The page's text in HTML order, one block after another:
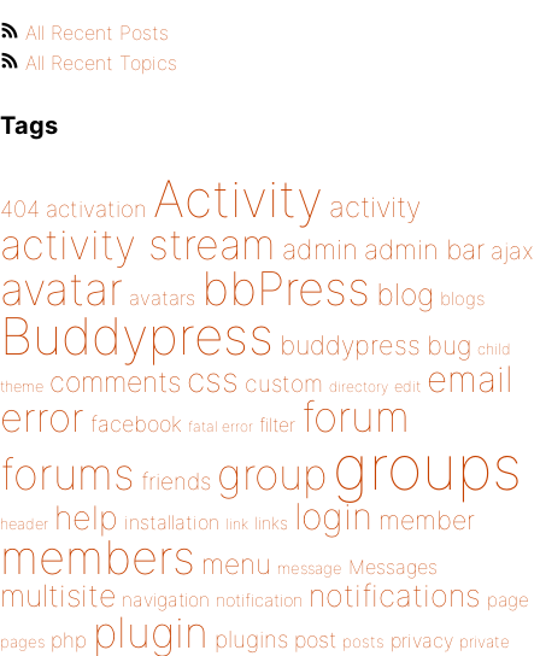
All Recent Posts
All Recent Topics
Tags
404 activation Activity activity
activity stream admin admin bar ajax
avatar avatars bbPress blog blogs
Buddypress buddypress bug child
theme comments css custom directory edit email
error facebook fatal error filter forum
forums friends group groups
header help installation link links login member
members menu message Messages
multisite navigation notification notifications page
pages php plugin plugins post posts privacy private